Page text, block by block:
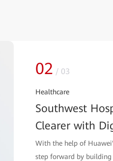
02 / 03
Healthcare
Southwest
Clearer with
With the help of
step forward by building